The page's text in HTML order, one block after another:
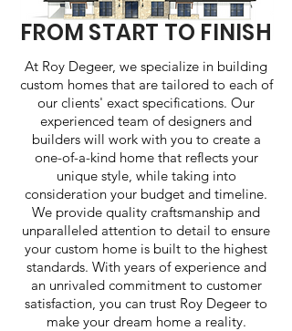
FROM START TO FINISH
At Roy Degeer, we specialize in building
custom homes that are tailored to each of
our clients' exact specifications. Our
experienced team of designers and
builders will work with you to create a
one-of-a-kind home that reflects your
unique style, while taking into
consideration your budget and timeline.
We provide quality craftsmanship and
unparalleled attention to detail to ensure
your custom home is built to the highest
standards. With years of experience and
an unrivaled commitment to customer
satisfaction, you can trust Roy Degeer to
make your dream home a reality.